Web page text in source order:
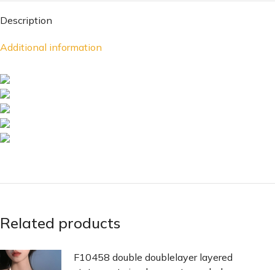
Description
Additional information
Related products
F10458 double doublelayer layered